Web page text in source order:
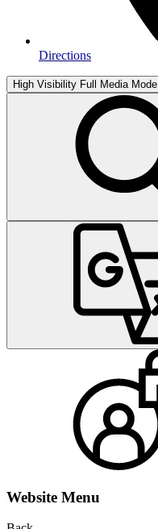
Directions
High Visibility Full Media Mode
Website Menu